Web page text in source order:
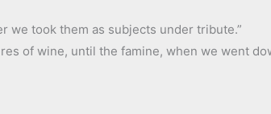
we took them as subjects under tribute.”
of wine, until the famine, when we went